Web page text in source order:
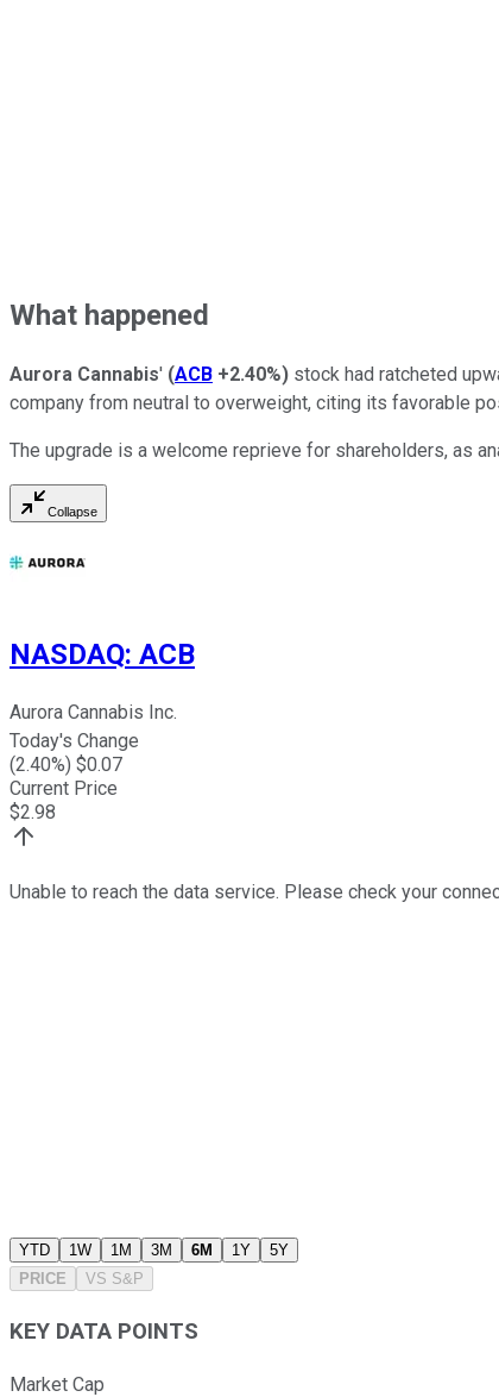
What happened
Aurora Cannabis' (ACB +2.40%) stock had ratcheted
company from neutral to overweight, citing its favorable
The upgrade is a welcome reprieve for shareholders, as
Collapse
NASDAQ: ACB
Aurora Cannabis Inc.
Today's Change
(2.40%) $0.07
Current Price
$2.98
Unable to reach the data service. Please check your
YTD 1W 1M 3M 6M 1Y
5Y
PRICE
VS S&P
KEY DATA POINTS
Market Cap